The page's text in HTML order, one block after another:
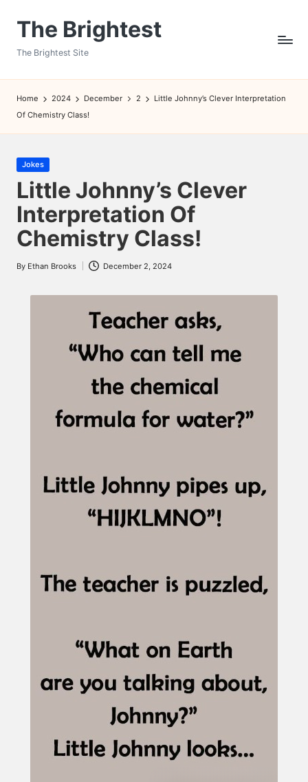
The Brightest
The Brightest Site
Home 2024 December 2
Little Johnny’s Clever Interpretation
Of Chemistry Class!
Posted
in
Jokes
Little Johnny’s Clever
Interpretation Of
Chemistry Class!
Posted
By Ethan Brooks December 2, 2024